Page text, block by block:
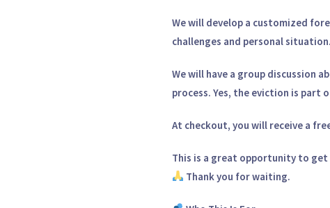
We will develop a customized
challenges and personal situation.
We will have a group discussion
process. Yes, the eviction is part
At checkout, you will receive a
This is a great opportunity to get
Thank you for waiting.